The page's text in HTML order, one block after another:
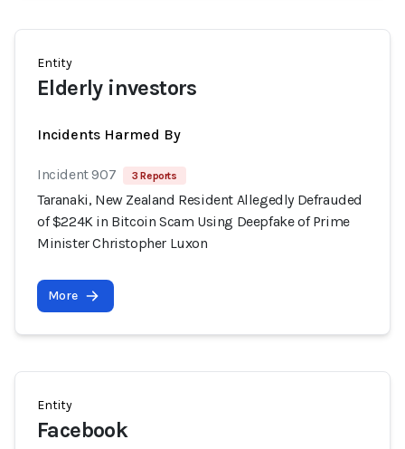
Entity
Elderly investors
Incidents Harmed By
Incident 907 3 Reports
Taranaki, New Zealand Resident Allegedly Defrauded
of $224K in Bitcoin Scam Using Deepfake of Prime
Minister Christopher Luxon
More
Entity
Facebook